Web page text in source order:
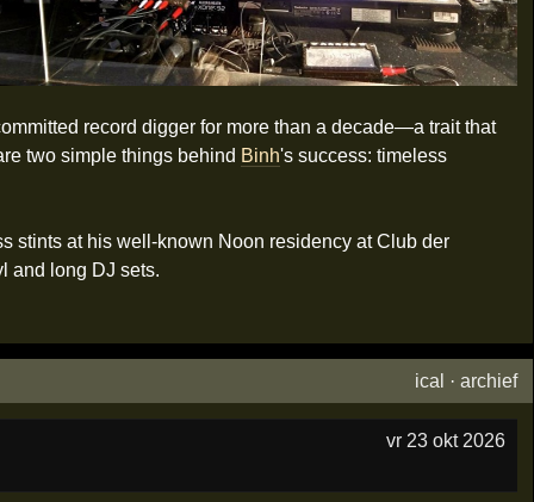
record digger for more than a decade—a trait that
two simple things behind Binh's success: timeless
stints at his well-known Noon residency at Club der
and long DJ sets.
ical ·archief
vr 23 okt 2026